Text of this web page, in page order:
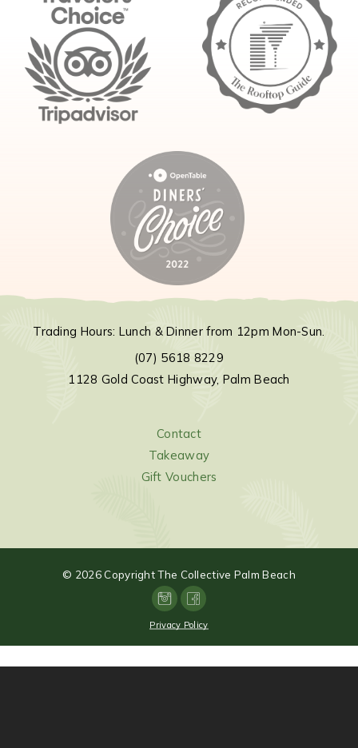
Trading Hours: Lunch & Dinner from 12pm Mon-Sun.
(07) 5618 8229
1128 Gold Coast Highway, Palm Beach
Contact
Takeaway
Gift Vouchers
© 2026 Copyright The Collective Palm Beach
Privacy Policy